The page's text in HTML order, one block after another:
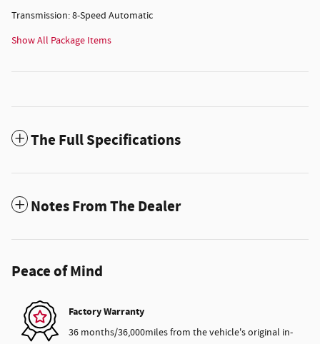
Transmission: 8-Speed Automatic
Show All Package Items
The Full Specifications
Notes From The Dealer
Peace of Mind
Factory Warranty
36 months/36,000miles from the vehicle's original in-